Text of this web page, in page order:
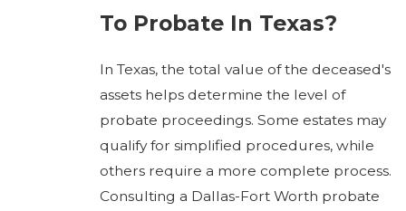
To Probate In Texas?
In Texas, the total value of the deceased's
assets helps determine the level of
probate proceedings. Some estates may
qualify for simplified procedures, while
others require a more complete process.
Consulting a Dallas-Fort Worth probate